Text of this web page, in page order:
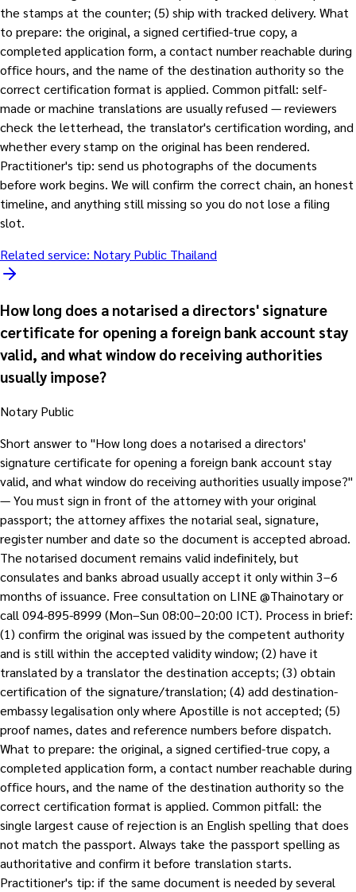
the stamps at the counter; (5) ship with tracked delivery. What
to prepare: the original, a signed certified-true copy, a
completed application form, a contact number reachable during
office hours, and the name of the destination authority so the
correct certification format is applied. Common pitfall: self-
made or machine translations are usually refused — reviewers
check the letterhead, the translator's certification wording, and
whether every stamp on the original has been rendered.
Practitioner's tip: send us photographs of the documents
before work begins. We will confirm the correct chain, an honest
timeline, and anything still missing so you do not lose a filing
slot.
Related service: Notary Public Thailand
How long does a notarised a directors' signature
certificate for opening a foreign bank account stay
valid, and what window do receiving authorities
usually impose?
Notary Public
Short answer to "How long does a notarised a directors'
signature certificate for opening a foreign bank account stay
valid, and what window do receiving authorities usually impose?"
— You must sign in front of the attorney with your original
passport; the attorney affixes the notarial seal, signature,
register number and date so the document is accepted abroad.
The notarised document remains valid indefinitely, but
consulates and banks abroad usually accept it only within 3–6
months of issuance. Free consultation on LINE @Thainotary or
call 094-895-8999 (Mon–Sun 08:00–20:00 ICT). Process in brief:
(1) confirm the original was issued by the competent authority
and is still within the accepted validity window; (2) have it
translated by a translator the destination accepts; (3) obtain
certification of the signature/translation; (4) add destination-
embassy legalisation only where Apostille is not accepted; (5)
proof names, dates and reference numbers before dispatch.
What to prepare: the original, a signed certified-true copy, a
completed application form, a contact number reachable during
office hours, and the name of the destination authority so the
correct certification format is applied. Common pitfall: the
single largest cause of rejection is an English spelling that does
not match the passport. Always take the passport spelling as
authoritative and confirm it before translation starts.
Practitioner's tip: if the same document is needed by several